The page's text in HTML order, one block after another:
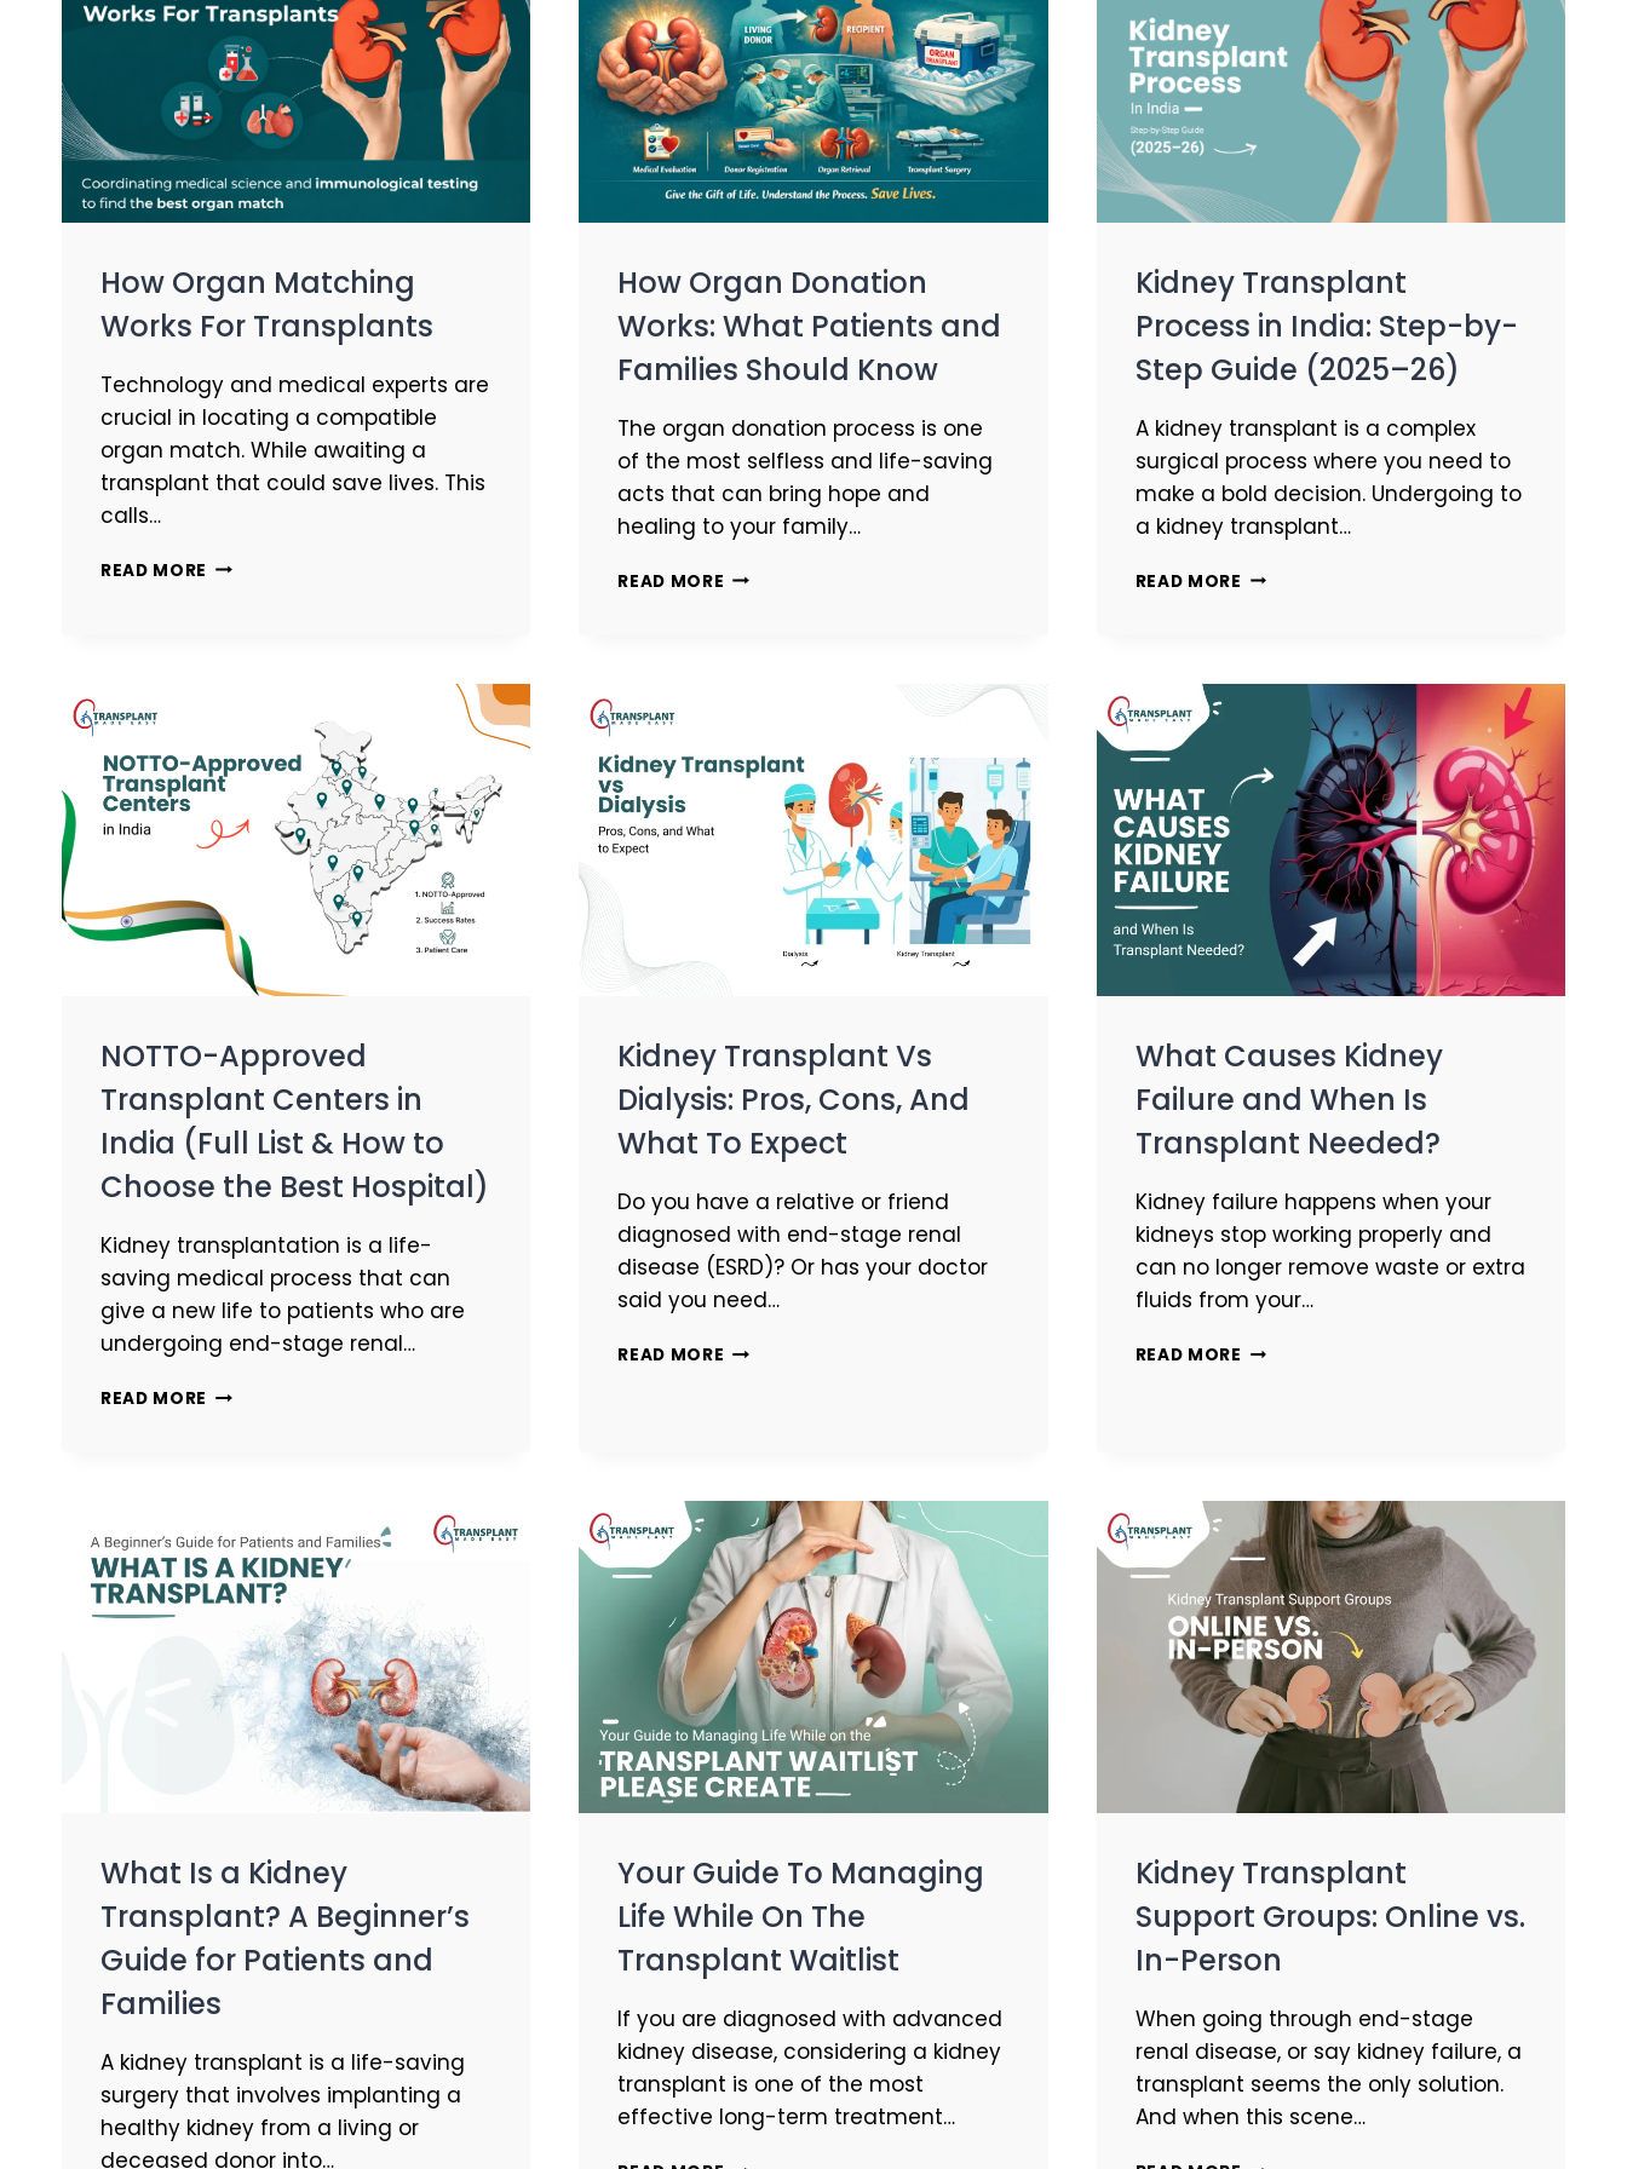
How Organ Matching
Works For Transplants
Technology and medical experts are
crucial in locating a compatible
organ match. While awaiting a
transplant that could save lives. This
calls…
READ MORE
How Organ Donation
Works: What Patients and
Families Should Know
The organ donation process is one
of the most selfless and life-saving
acts that can bring hope and
healing to your family…
READ MORE
Kidney Transplant
Process in India: Step-by-
Step Guide (2025–26)
A kidney transplant is a complex
surgical process where you need to
make a bold decision. Undergoing to
a kidney transplant…
READ MORE
NOTTO-Approved
Transplant Centers in
India (Full List & How to
Choose the Best Hospital)
Kidney transplantation is a life-
saving medical process that can
give a new life to patients who are
undergoing end-stage renal…
READ MORE
Kidney Transplant Vs
Dialysis: Pros, Cons, And
What To Expect
Do you have a relative or friend
diagnosed with end-stage renal
disease (ESRD)? Or has your doctor
said you need…
READ MORE
What Causes Kidney
Failure and When Is
Transplant Needed?
Kidney failure happens when your
kidneys stop working properly and
can no longer remove waste or extra
fluids from your…
READ MORE
What Is a Kidney
Transplant? A Beginner’s
Guide for Patients and
Families
A kidney transplant is a life-saving
surgery that involves implanting a
healthy kidney from a living or
deceased donor into…
Your Guide To Managing
Life While On The
Transplant Waitlist
If you are diagnosed with advanced
kidney disease, considering a kidney
transplant is one of the most
effective long-term treatment…
Kidney Transplant
Support Groups: Online vs.
In-Person
When going through end-stage
renal disease, or say kidney failure, a
transplant seems the only solution.
And when this scene…